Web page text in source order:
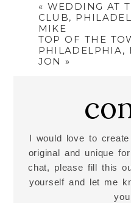
« WEDDING AT
CLUB,
MIKE
TOP OF THE
PHILADELPHIA,
JON »
I would love to
original and unique
chat, please fill this
yourself and let me